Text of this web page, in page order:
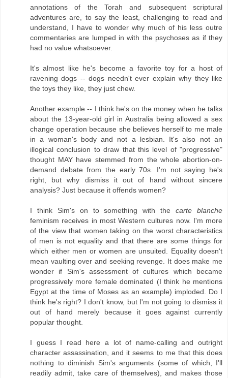
annotations of the Torah and subsequent scriptural
adventures are, to say the least, challenging to read and
understand, I have to wonder why much of his less outre
commentaries are lumped in with the psychoses as if they
had no value whatsoever.
It's almost like he's become a favorite toy for a host of
ravening dogs -- dogs needn't ever explain why they like
the toys they like, they just chew.
Another example -- I think he's on the money when he talks
about the 13-year-old girl in Australia being allowed a sex
change operation because she believes herself to me male
in a woman's body and not a lesbian. It's also not an
illogical conclusion to draw that this level of "progressive"
thought MAY have stemmed from the whole abortion-on-
demand debate from the early 70s. I'm not saying he's
right, but why dismiss it out of hand without sincere
analysis? Just because it offends women?
I think Sim's on to something with thecarte blanche
feminism receives in most Western cultures now. I'm more
of the view that women taking on the worst characteristics
of men is not equality and that there are some things for
which either men or women are unsuited. Equality doesn't
mean vaulting over and seeking revenge. It does make me
wonder if Sim's assessment of cultures which became
progressively more female dominated (I think he mentions
Egypt at the time of Moses as an example) imploded. Do I
think he's right? I don't know, but I'm not going to dismiss it
out of hand merely because it goes against currently
popular thought.
I guess I read here a lot of name-calling and outright
character assassination, and it seems to me that this does
nothing to diminish Sim's arguments (some of which, I'll
readily admit, take care of themselves), and makes those